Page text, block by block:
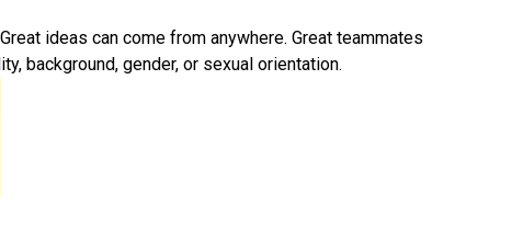
ideas can come from anywhere. Great teammates
background, gender, or sexual orientation.